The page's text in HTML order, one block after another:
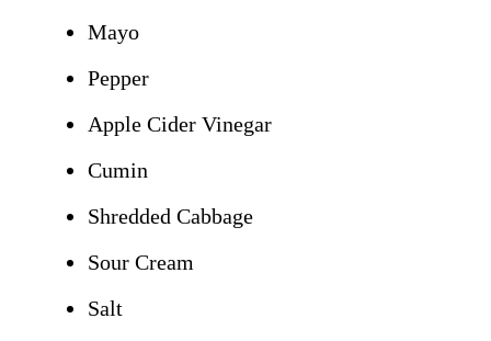
Mayo
Pepper
Apple Cider Vinegar
Cumin
Shredded Cabbage
Sour Cream
Salt